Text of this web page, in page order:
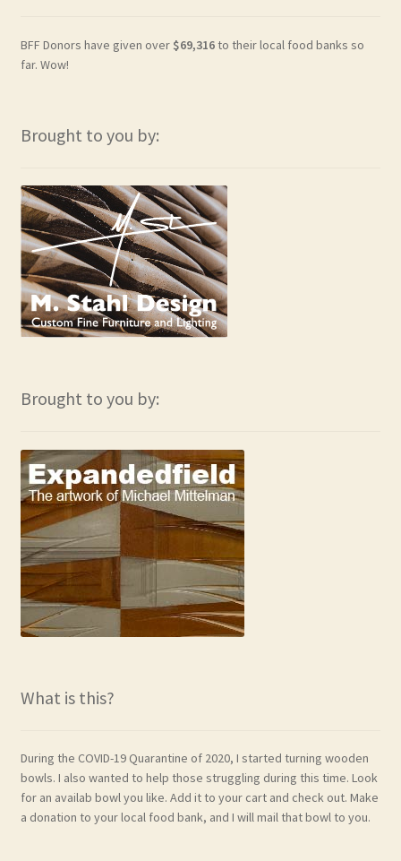
BFF Donors have given over $69,316to their local food banks so
far. Wow!
Brought to you by:
Brought to you by:
What is this?
During the COVID-19 Quarantine of 2020, I started turning wooden
bowls. I also wanted to help those struggling during this time. Look
for an availab bowl you like. Add it to your cart and check out. Make
a donation to your local food bank, and I will mail that bowl to you.